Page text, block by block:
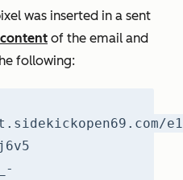
was inserted in a sent
of the email and
following:
e1t/